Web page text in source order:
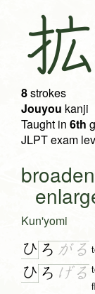
拡
8strokes
Jouyou kanji
Taught in 6th
JLPT exam
Kun'yomi
ひ ろ がる
ひ ろ げる